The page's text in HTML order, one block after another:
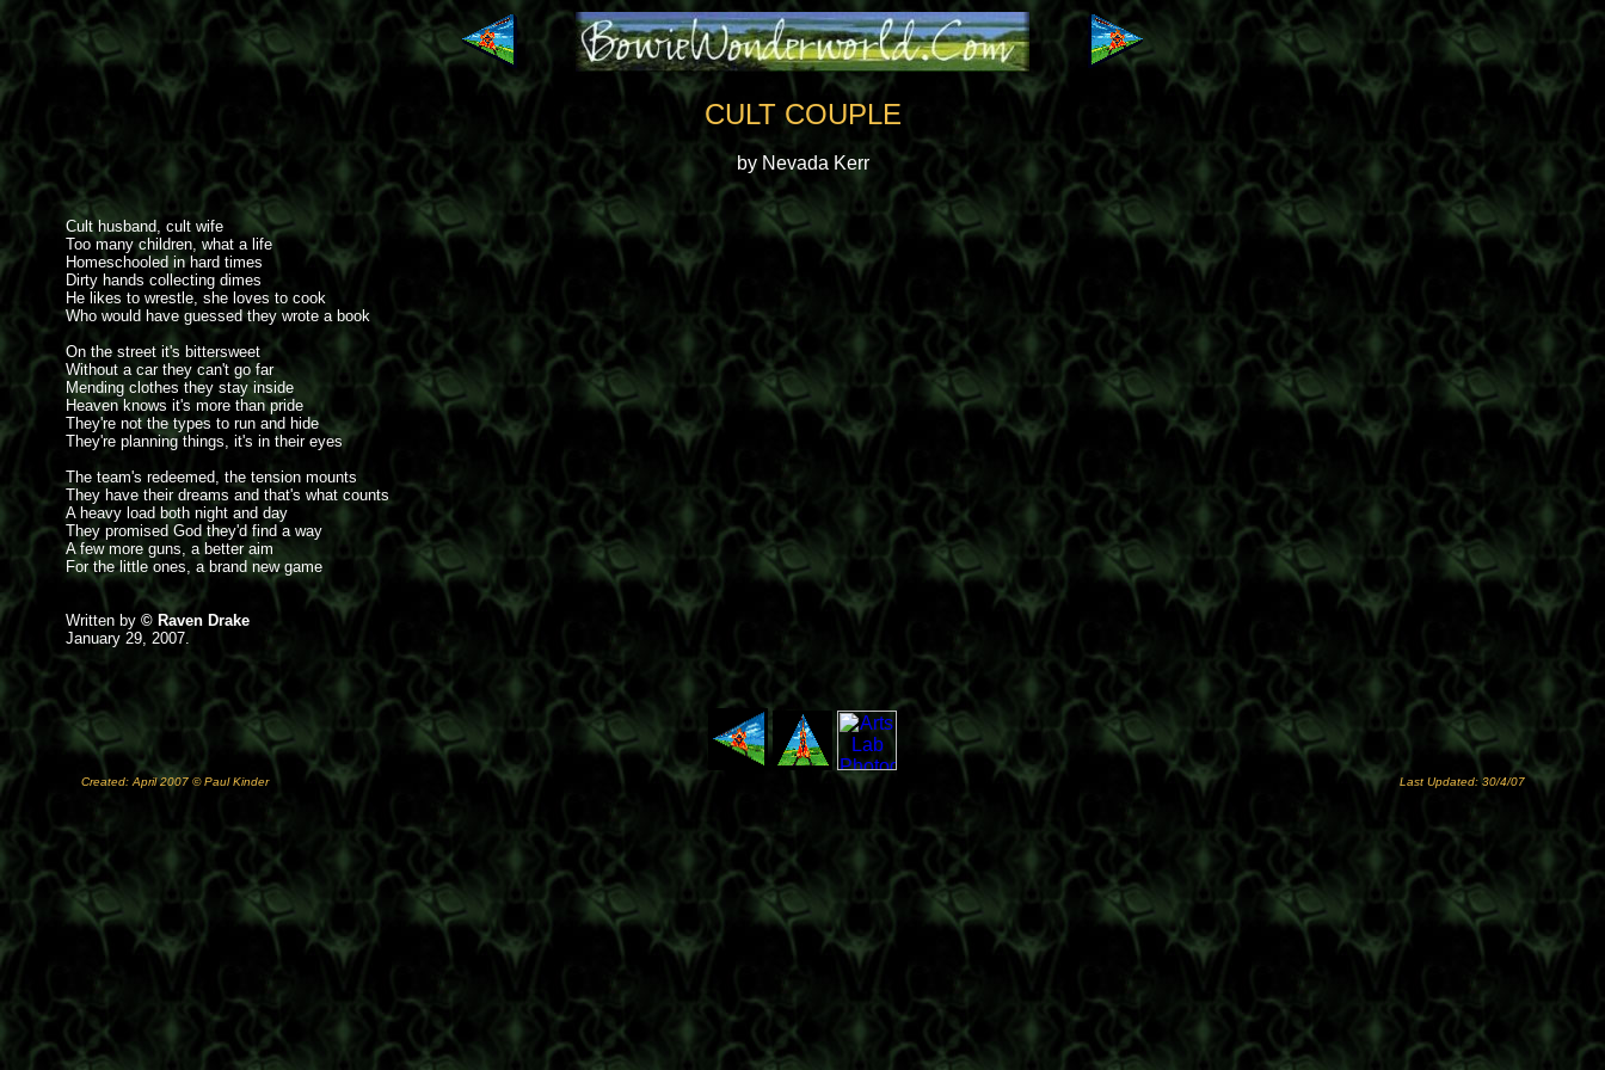
CULT COUPLE
by Nevada Kerr
Cult husband, cult wife
Too many children, what a life
Homeschooled in hard times
Dirty hands collecting dimes
He likes to wrestle, she loves to cook
Who would have guessed they wrote a book
On the street it's bittersweet
Without a car they can't go far
Mending clothes they stay inside
Heaven knows it's more than pride
They're not the types to run and hide
They're planning things, it's in their eyes
The team's redeemed, the tension mounts
They have their dreams and that's what counts
A heavy load both night and day
They promised God they'd find a way
A few more guns, a better aim
For the little ones, a brand new game
Written by © Raven Drake
January 29, 2007.
Created: April 2007 © Paul Kinder Last Updated: 30/4/07